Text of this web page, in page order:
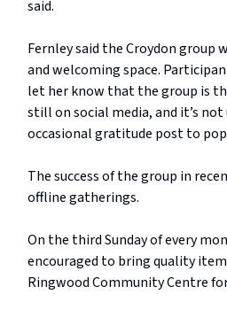
said.
Fernley said the Croydon group
and welcoming space.
let her know that the group is
still on social media, and it’s
occasional gratitude post to pop
The success of the group in
offline gatherings.
On the third Sunday of every
encouraged to bring quality
Ringwood Community Centre